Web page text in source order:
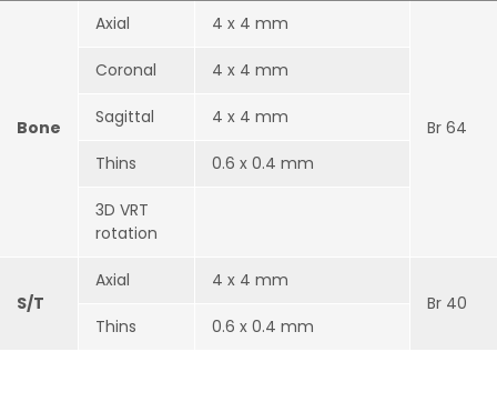
Bone
Axial 4 x 4 mm
Br 64
Coronal 4 x 4 mm
Sagittal 4 x 4 mm
Thins 0.6 x 0.4 mm
3D VRT
rotation
S/T
Axial
4 x 4 mm
Br 40
Thins
0.6 x 0.4 mm